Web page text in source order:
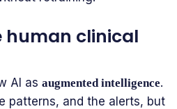
human clinical
AI as augmented intelligence.
patterns, and the alerts, but